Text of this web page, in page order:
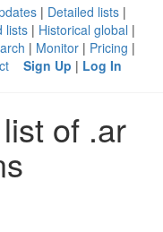
| Detailed lists |
lists | Historical global |
| Monitor | Pricing |
Sign Up | Log In
of .ar